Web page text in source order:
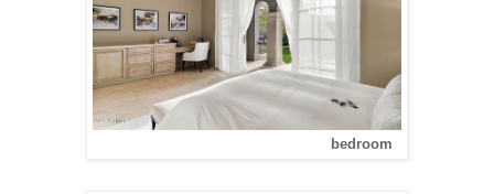
bedroom